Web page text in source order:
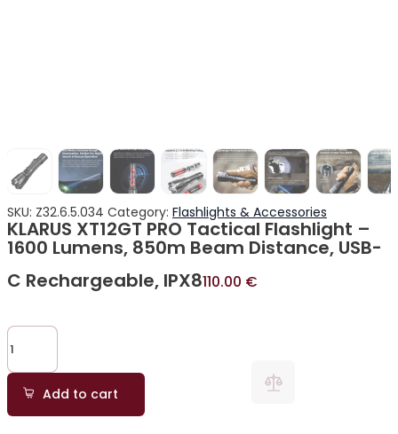
SKU: Z32.6.5.034 Category: Flashlights & Accessories
KLARUS XT12GT PRO Tactical Flashlight –
1600 Lumens, 850m Beam Distance, USB-
C Rechargeable, IPX8110.00 €
Add to cart